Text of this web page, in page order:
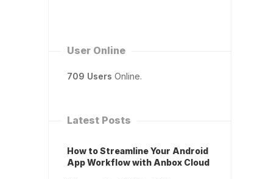
User Online
709 Users Online.
Latest Posts
How to Streamline Your Android
App Workflow with Anbox Cloud